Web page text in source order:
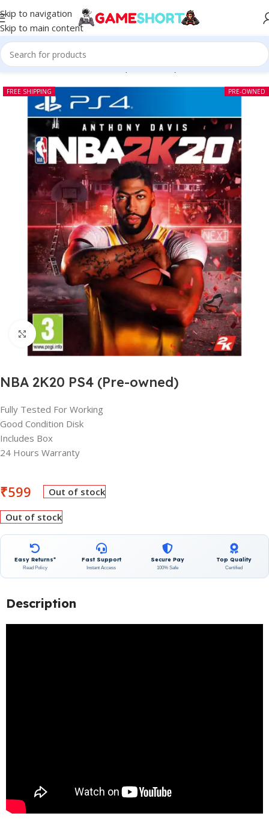
Skip to navigation
Skip to main content
Home-CD-NBA 2K20 PS4 (Pre-owned)
PRE-OWNED
FREE SHIPPING
Click to enlarge
NBA 2K20 PS4 (Pre-owned)
Fully Tested For Working
Good Condition Disk
Includes Box
24 Hours Warranty
₹599 Out of stock
Out of stock
Easy Returns*
Read Policy
Fast Support
Instant Access
Secure Pay
100% Safe
Top Quality
Certified
Description